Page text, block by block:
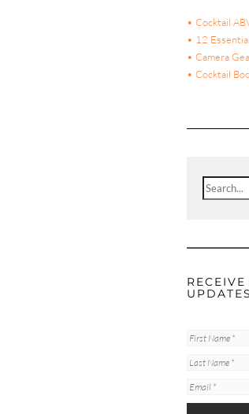
• Cocktail
• 12
• Camera
• Cocktail
Search
UPDATES